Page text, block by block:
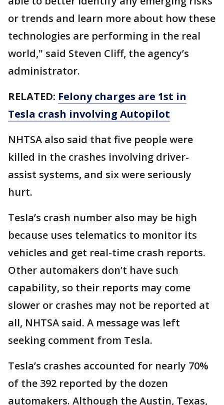
or trends and learn more about how these
technologies are performing in the real
world," said Steven Cliff, the agency’s
administrator.
RELATED: Felony charges are 1st in
Tesla crash involving Autopilot
NHTSA also said that five people were
killed in the crashes involving driver-
assist systems, and six were seriously
hurt.
Tesla’s crash number also may be high
because uses telematics to monitor its
vehicles and get real-time crash reports.
Other automakers don’t have such
capability, so their reports may come
slower or crashes may not be reported at
all, NHTSA said. A message was left
seeking comment from Tesla.
Tesla’s crashes accounted for nearly 70%
of the 392 reported by the dozen
automakers. Although the Austin, Texas,